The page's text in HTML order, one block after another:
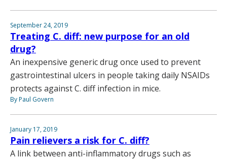
September 24, 2019
Treating C. diff: new purpose for an old
drug?
An inexpensive generic drug once used to prevent
gastrointestinal ulcers in people taking daily NSAIDs
protects against C. diff infection in mice.
By Paul Govern
January 17, 2019
Pain relievers a risk for C. diff?
A link between anti-inflammatory drugs such as